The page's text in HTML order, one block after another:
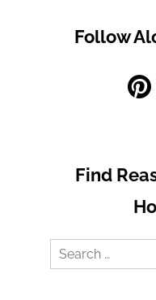
Follow
Find
Search